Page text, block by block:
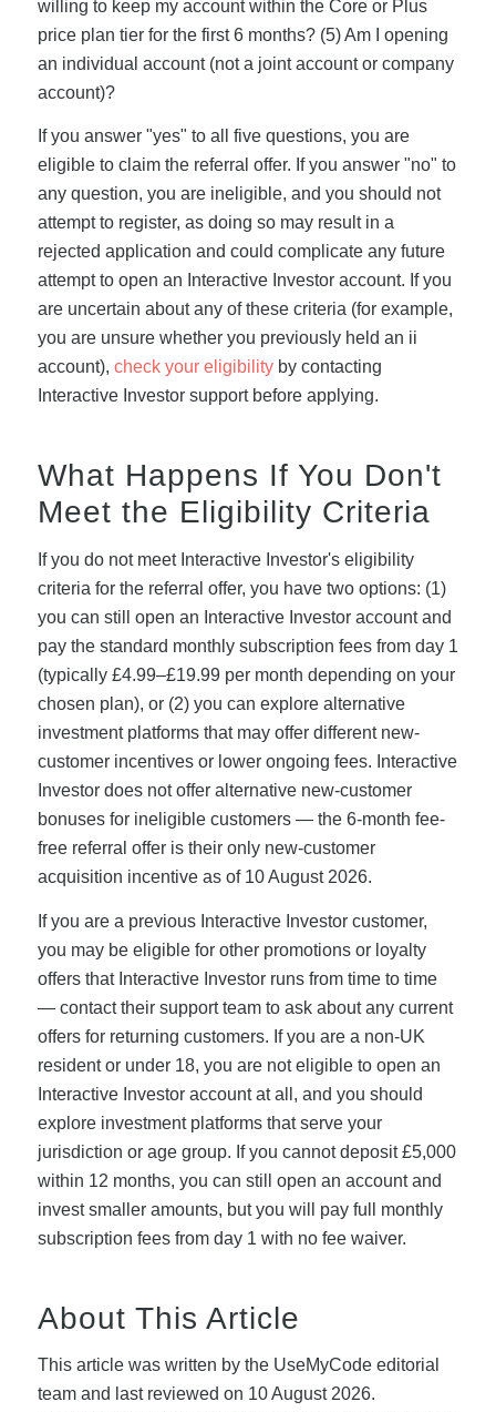
willing to keep my account within the Core or Plus
price plan tier for the first 6 months? (5) Am I opening
an individual account (not a joint account or company
account)?
If you answer "yes" to all five questions, you are
eligible to claim the referral offer. If you answer "no" to
any question, you are ineligible, and you should not
attempt to register, as doing so may result in a
rejected application and could complicate any future
attempt to open an Interactive Investor account. If you
are uncertain about any of these criteria (for example,
you are unsure whether you previously held an ii
account), check your eligibilityby contacting
Interactive Investor support before applying.
What Happens If You Don't
Meet the Eligibility Criteria
If you do not meet Interactive Investor's eligibility
criteria for the referral offer, you have two options: (1)
you can still open an Interactive Investor account and
pay the standard monthly subscription fees from day 1
(typically £4.99–£19.99 per month depending on your
chosen plan), or (2) you can explore alternative
investment platforms that may offer different new-
customer incentives or lower ongoing fees. Interactive
Investor does not offer alternative new-customer
bonuses for ineligible customers — the 6-month fee-
free referral offer is their only new-customer
acquisition incentive as of 10 August 2026.
If you are a previous Interactive Investor customer,
you may be eligible for other promotions or loyalty
offers that Interactive Investor runs from time to time
— contact their support team to ask about any current
offers for returning customers. If you are a non-UK
resident or under 18, you are not eligible to open an
Interactive Investor account at all, and you should
explore investment platforms that serve your
jurisdiction or age group. If you cannot deposit £5,000
within 12 months, you can still open an account and
invest smaller amounts, but you will pay full monthly
subscription fees from day 1 with no fee waiver.
About This Article
This article was written by the UseMyCode editorial
team and last reviewed on 10 August 2026.